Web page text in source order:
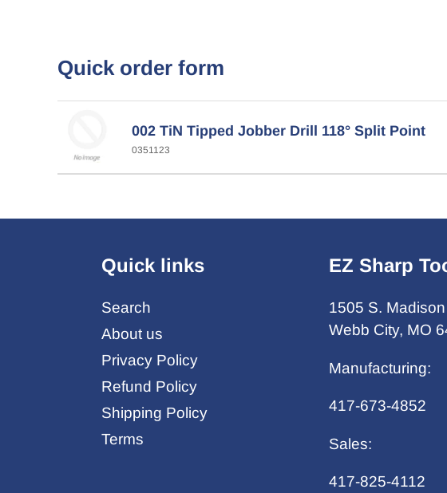
Quick order form
002 TiN Tipped Jobber Drill 118° Split Point
0351123
Quick links
Search
About us
Privacy Policy
Refund Policy
Shipping Policy
Terms
EZ Sharp
1505 S.
Webb City, MO
Manufacturing:
417-673-4852
Sales:
417-825-4112